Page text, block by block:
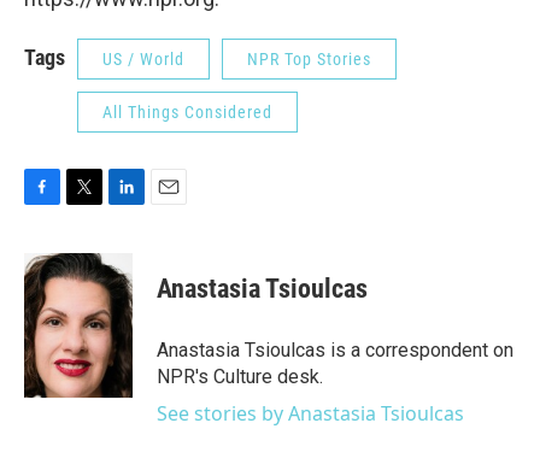
Tags US / World NPR Top Stories
All Things Considered
c
e
b
o
o
k
i
t
e
r
n
k
e
d
I
n
Anastasia Tsioulcas
Anastasia Tsioulcas is a correspondent on
NPR's Culture desk.
See stories by Anastasia Tsioulcas